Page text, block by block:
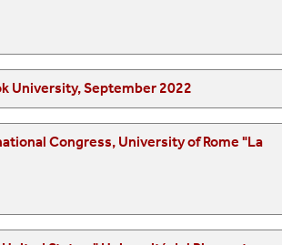
in Learning and Teaching, Stony Brook University, September 2022